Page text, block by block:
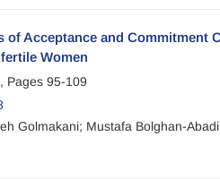
Acceptance and Commitment
Women
Pages 95-109
Golmakani; Mustafa Bolghan-Abadi